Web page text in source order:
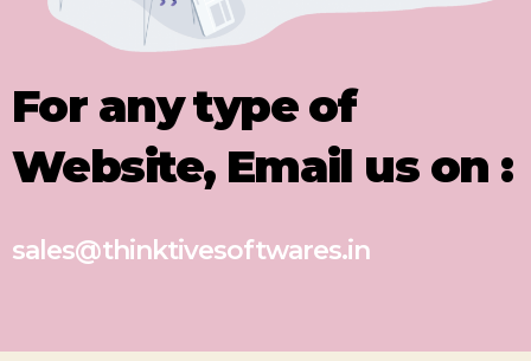
For any type of
Website, Email us on :
sales@thinktivesoftwares.in